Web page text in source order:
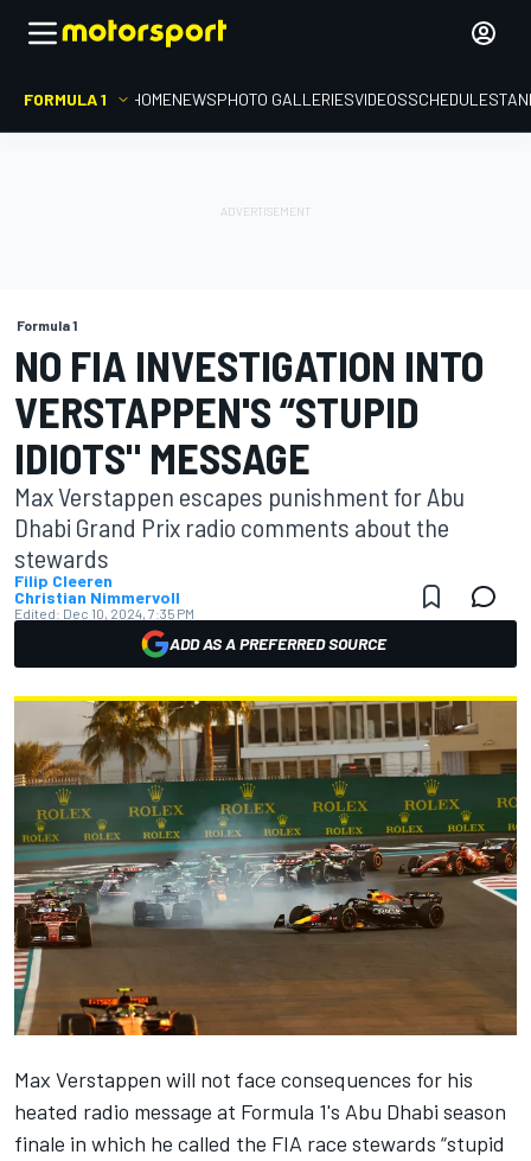
FORMULA 1 HOMENEWSPHOTO GALLERIESVIDEOSSCHEDULE
Formula 1
NO FIA INVESTIGATION INTO
VERSTAPPEN'S “STUPID
IDIOTS" MESSAGE
Max Verstappen escapes punishment for Abu
Dhabi Grand Prix radio comments about the
stewards
Filip Cleeren
Christian Nimmervoll
Edited: Dec 10, 2024, 7:35 PM
ADD AS A PREFERRED SOURCE
Max Verstappen will not face consequences for his
heated radio message at Formula 1's Abu Dhabi season
finale in which he called the FIA race stewards “stupid